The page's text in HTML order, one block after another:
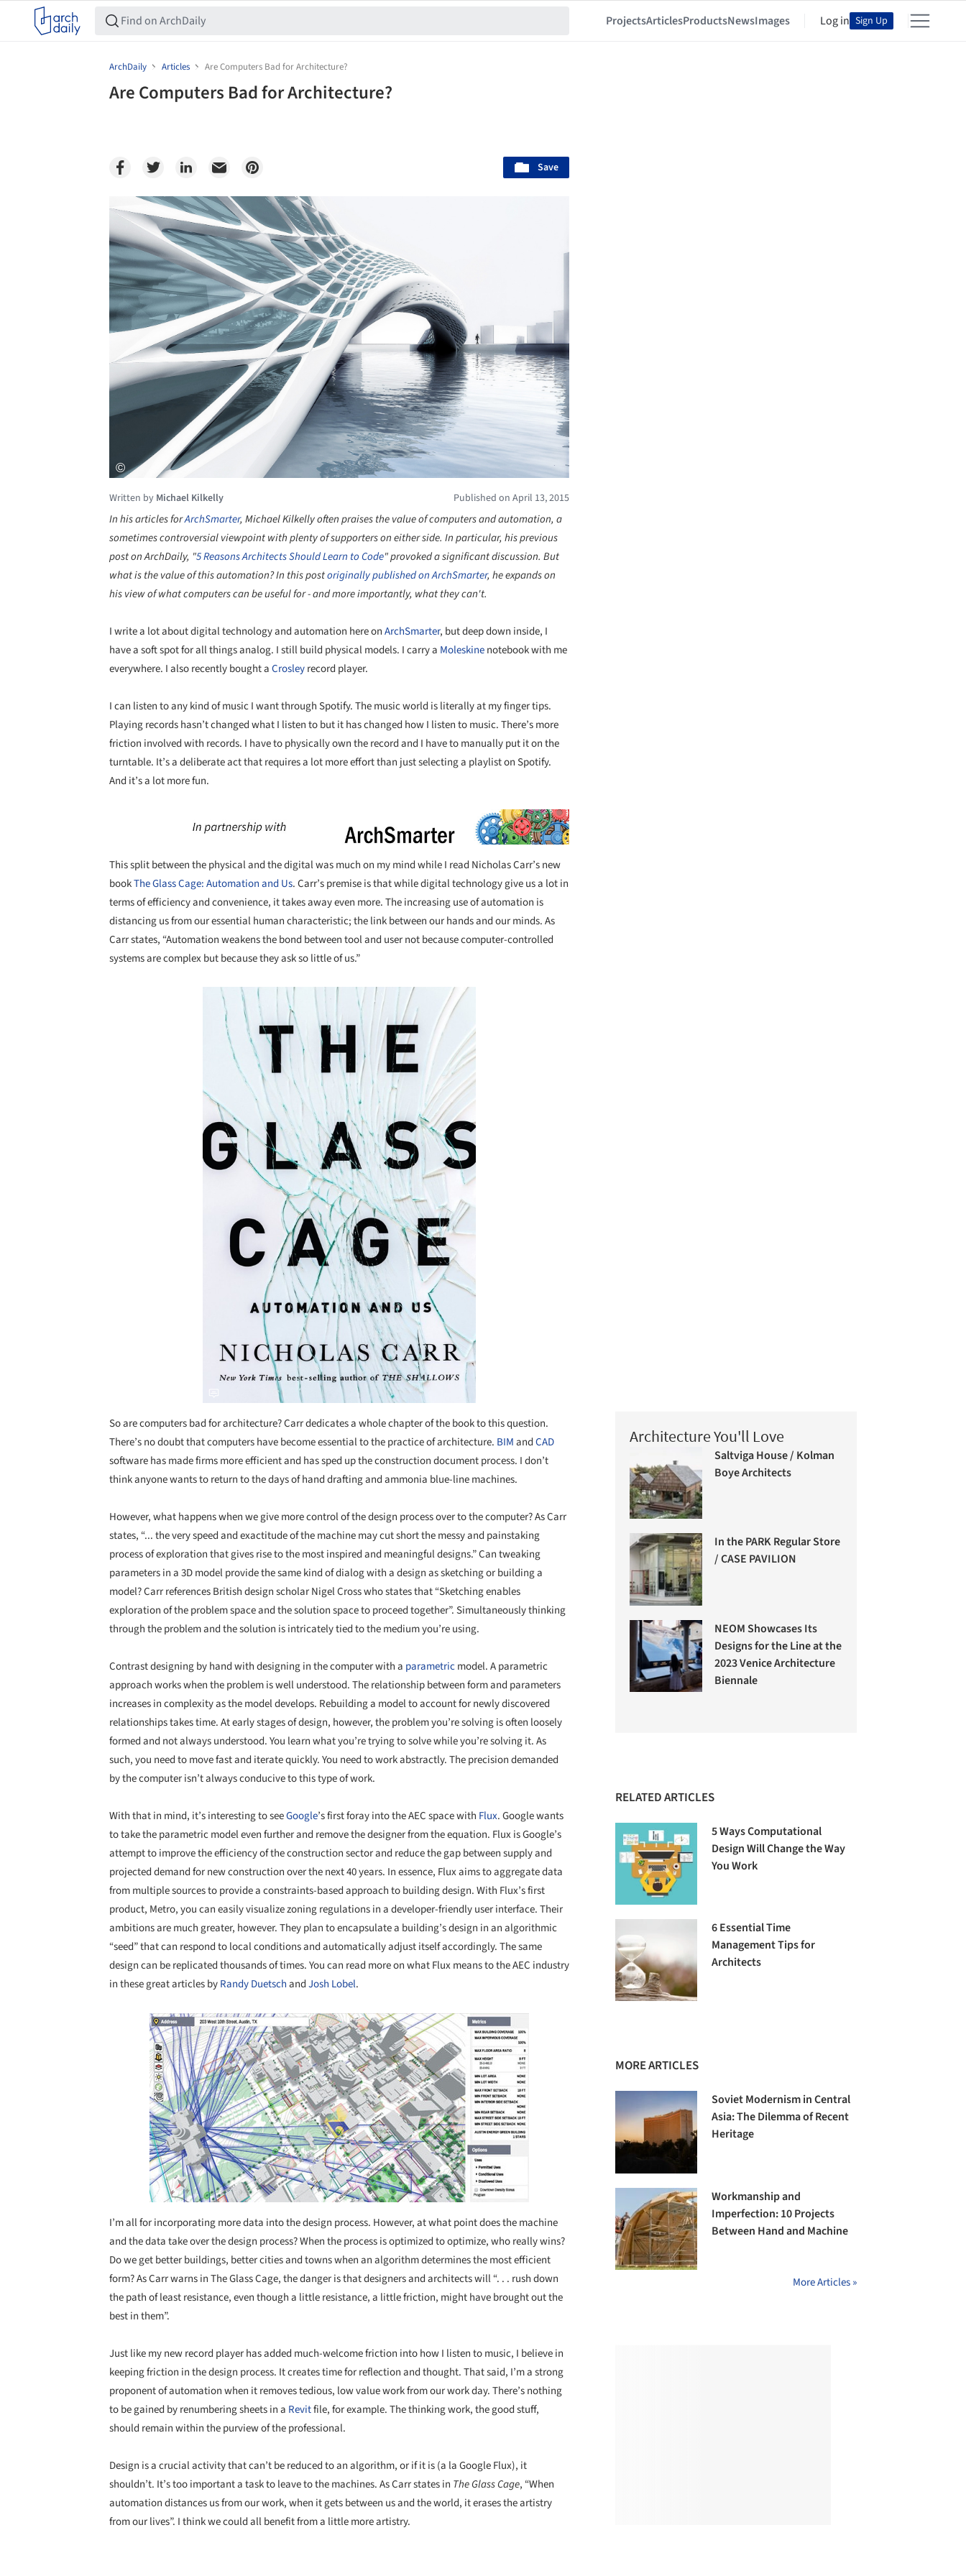
ProjectsArticlesProductsNewsImages Log in Sign Up
ArchDaily Articles Are Computers Bad for Architecture?
Are Computers Bad for Architecture?
Save
Save this picture!
Written by Michael Kilkelly Published on April 13, 2015
In his articles forArchSmarter, Michael Kilkelly often praises the value of computers and automation, a
sometimes controversial viewpoint with plenty of supporters on either side. In particular, his previous
post on ArchDaily, "5 Reasons Architects Should Learn to Code" provoked a significant discussion. But
what is the value of this automation? In this postoriginally published on ArchSmarter, he expands on
his view of what computers can be useful for - and more importantly, what they can't.
I write a lot about digital technology and automation here onArchSmarter, but deep down inside, I
have a soft spot for all things analog. I still build physical models. I carry a Moleskinenotebook with me
everywhere. I also recently bought aCrosleyrecord player.
I can listen to any kind of music I want through Spotify. The music world is literally at my finger tips.
Playing records hasn’t changed what I listen to but it has changed how I listen to music. There’s more
friction involved with records. I have to physically own the record and I have to manually put it on the
turntable. It’s a deliberate act that requires a lot more effort than just selecting a playlist on Spotify.
And it’s a lot more fun.
This split between the physical and the digital was much on my mind while I read Nicholas Carr’s new
bookThe Glass Cage: Automation and Us. Carr’s premise is that while digital technology give us a lot in
terms of efficiency and convenience, it takes away even more. The increasing use of automation is
distancing us from our essential human characteristic; the link between our hands and our minds. As
Carr states, “Automation weakens the bond between tool and user not because computer-controlled
systems are complex but because they ask so little of us.”
Save this picture!
So are computers bad for architecture? Carr dedicates a whole chapter of the book to this question.
There’s no doubt that computers have become essential to the practice of architecture. BIMandCAD
software has made firms more efficient and has sped up the construction document process. I don’t
think anyone wants to return to the days of hand drafting and ammonia blue-line machines.
However, what happens when we give more control of the design process over to the computer? As Carr
states, “... the very speed and exactitude of the machine may cut short the messy and painstaking
process of exploration that gives rise to the most inspired and meaningful designs.” Can tweaking
parameters in a 3D model provide the same kind of dialog with a design as sketching or building a
model? Carr references British design scholar Nigel Cross who states that “Sketching enables
exploration of the problem space and the solution space to proceed together”. Simultaneously thinking
through the problem and the solution is intricately tied to the medium you’re using.
Contrast designing by hand with designing in the computer with a parametricmodel. A parametric
approach works when the problem is well understood. The relationship between form and parameters
increases in complexity as the model develops. Rebuilding a model to account for newly discovered
relationships takes time. At early stages of design, however, the problem you’re solving is often loosely
formed and not always understood. You learn what you’re trying to solve while you’re solving it. As
such, you need to move fast and iterate quickly. You need to work abstractly. The precision demanded
by the computer isn’t always conducive to this type of work.
With that in mind, it’s interesting to seeGoogle’s first foray into the AEC space with Flux. Google wants
to take the parametric model even further and remove the designer from the equation. Flux is Google’s
attempt to improve the efficiency of the construction sector and reduce the gap between supply and
projected demand for new construction over the next 40 years. In essence, Flux aims to aggregate data
from multiple sources to provide a constraints-based approach to building design. With Flux’s first
product, Metro, you can easily visualize zoning regulations in a developer-friendly user interface. Their
ambitions are much greater, however. They plan to encapsulate a building’s design in an algorithmic
“seed” that can respond to local conditions and automatically adjust itself accordingly. The same
design can be replicated thousands of times. You can read more on what Flux means to the AEC industry
in these great articles byRandy DuetschandJosh Lobel.
Save this picture!
I’m all for incorporating more data into the design process. However, at what point does the machine
and the data take over the design process? When the process is optimized to optimize, who really wins?
Do we get better buildings, better cities and towns when an algorithm determines the most efficient
form? As Carr warns in The Glass Cage, the danger is that designers and architects will “. . . rush down
the path of least resistance, even though a little resistance, a little friction, might have brought out the
best in them”.
Just like my new record player has added much-welcome friction into how I listen to music, I believe in
keeping friction in the design process. It creates time for reflection and thought. That said, I’m a strong
proponent of automation when it removes tedious, low value work from our work day. There’s nothing
to be gained by renumbering sheets in a Revitfile, for example. The thinking work, the good stuff,
should remain within the purview of the professional.
Design is a crucial activity that can’t be reduced to an algorithm, or if it is (a la Google Flux), it
shouldn’t. It’s too important a task to leave to the machines. As Carr states in The Glass Cage, “When
automation distances us from our work, when it gets between us and the world, it erases the artistry
from our lives”. I think we could all benefit from a little more artistry.
Architecture You'll Love
Saltviga House / Kolman
Boye Architects
In the PARK Regular Store
/ CASE PAVILION
NEOM Showcases Its
Designs for the Line at the
2023 Venice Architecture
Biennale
RELATED ARTICLES
5 Ways Computational
Design Will Change the Way
You Work
6 Essential Time
Management Tips for
Architects
MORE ARTICLES
Soviet Modernism in Central
Asia: The Dilemma of Recent
Heritage
Workmanship and
Imperfection: 10 Projects
Between Hand and Machine
More Articles »